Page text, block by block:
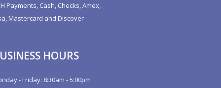
Payments, Cash, Checks, Amex,
Mastercard and Discover
HOURS
- Friday: 8:30am - 5:00pm